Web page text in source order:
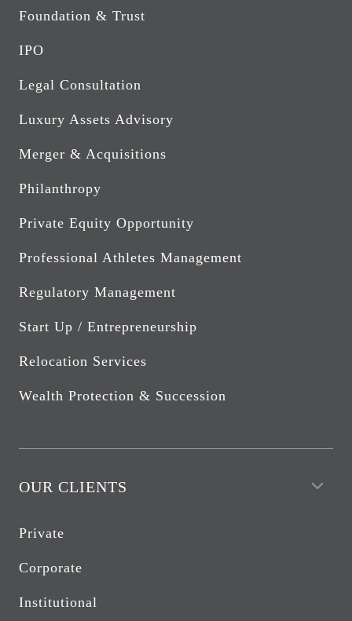
Foundation & Trust
IPO
Legal Consultation
Luxury Assets Advisory
Merger & Acquisitions
Philanthropy
Private Equity Opportunity
Professional Athletes Management
Regulatory Management
Start Up / Entrepreneurship
Relocation Services
Wealth Protection & Succession
OUR CLIENTS
Private
Corporate
Institutional